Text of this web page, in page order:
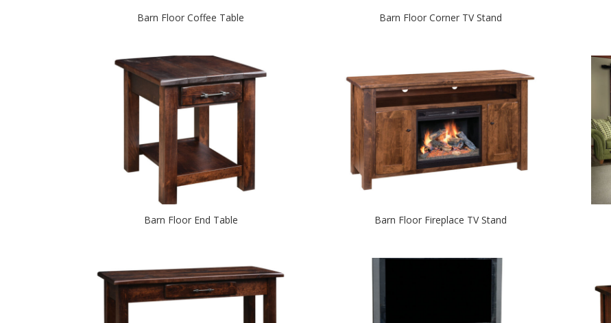
Barn Floor Coffee Table Barn Floor Corner TV Stand
Barn Floor End Table Barn Floor Fireplace TV Stand